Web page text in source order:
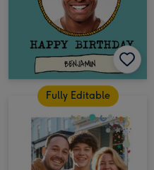
Fully Editable